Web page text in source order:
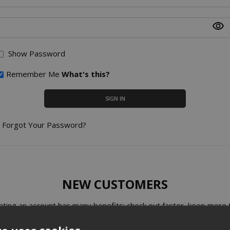
Show Password
Remember Me What's this?
SIGN IN
Forgot Your Password?
NEW CUSTOMERS
an account has many benefits: check out faster, keep more